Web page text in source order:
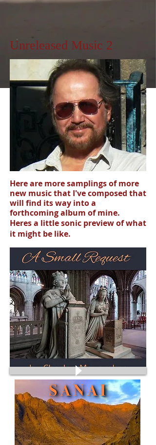
Unreleased Music 2
Here are more samplings of more
new music that I've composed that
will find its way into a
forthcoming album of mine.
Heres a little sonic preview of what
it might be like.